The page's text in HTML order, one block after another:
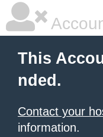
This
nded.
Contact your
information.